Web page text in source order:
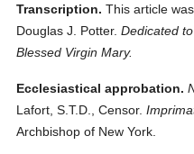
Transcription. This article
Douglas J. Potter. Dedicated
Blessed Virgin Mary.
Ecclesiastical approbation.
Lafort, S.T.D., Censor.
Archbishop of New York.